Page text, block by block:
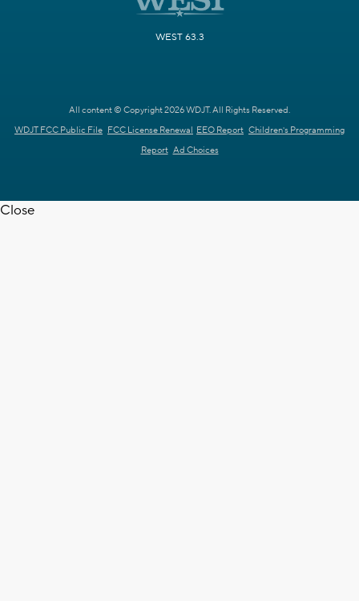
WEST 63.3
All content © Copyright 2026 WDJT. All Rights Reserved.
WDJT FCC Public File FCC License Renewal EEO Report Children's Programming
Report Ad Choices
Close